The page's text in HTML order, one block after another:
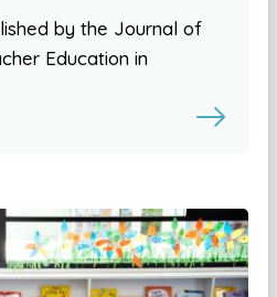
by the Journal of
Education in